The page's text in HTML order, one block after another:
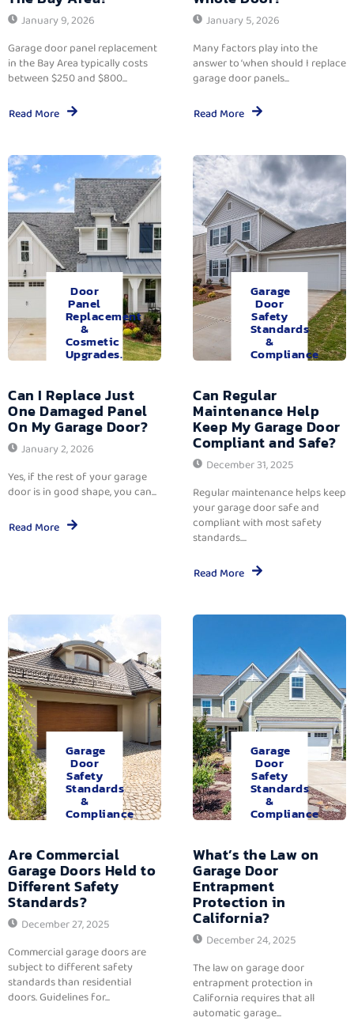
January 9, 2026
Garage door panel replacement
in the Bay Area typically costs
between $250 and $800...
Read More
January 5, 2026
Many factors play into the
answer to ‘when should I replace
garage door panels...
Read More
Door
Panel
Replacement
&
Cosmetic
Upgrades.
Can I Replace Just
One Damaged Panel
On My Garage Door?
January 2, 2026
Yes, if the rest of your garage
door is in good shape, you can...
Read More
Garage
Door
Safety
Standards
&
Compliance
Can Regular
Maintenance Help
Keep My Garage Door
Compliant and Safe?
December 31, 2025
Regular maintenance helps keep
your garage door safe and
compliant with most safety
standards....
Read More
Garage
Door
Safety
Standards
&
Compliance
Are Commercial
Garage Doors Held to
Different Safety
Standards?
December 27, 2025
Commercial garage doors are
subject to different safety
standards than residential
doors. Guidelines for...
Garage
Door
Safety
Standards
&
Compliance
What’s the Law on
Garage Door
Entrapment
Protection in
California?
December 24, 2025
The law on garage door
entrapment protection in
California requires that all
automatic garage...